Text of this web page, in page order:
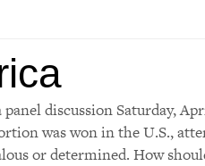
discussion Saturday,
was won in the U.S.,
or determined. How